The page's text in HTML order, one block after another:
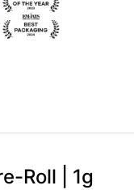
Roll | 1g